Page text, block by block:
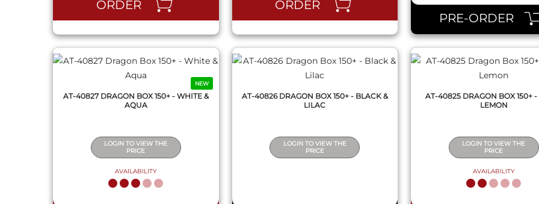
ORDER ORDER
PRE-ORDER
NEW
AT-40827 DRAGON BOX 150+ - WHITE &
AQUA
LOGIN TO VIEW THE
PRICE
AVAILABILITY
AT-40826 DRAGON BOX 150+ - BLACK &
LILAC
LOGIN TO VIEW THE
PRICE
AT-40825 DRAGON BOX 150+ -
LEMON
LOGIN TO VIEW THE
PRICE
AVAILABILITY
QUICK VIEW QUICK VIEW